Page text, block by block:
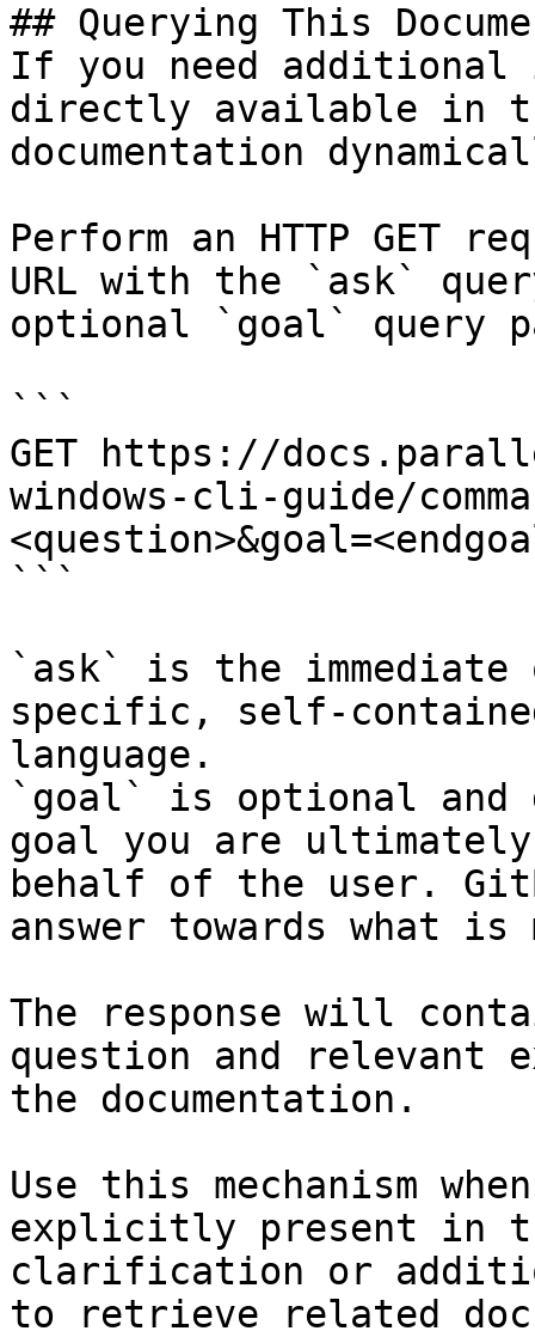
## Querying This
If you need
directly available in
documentation
Perform an HTTP GET
URL with the `ask`
optional `goal` query
```
GET https://
windows-cli-guide/
```
`ask` is the
specific, self-
language.
`goal` is optional and
goal you are
behalf of the user.
answer towards what
The response will
question and relevant
the documentation.
Use this mechanism
explicitly present in
clarification or